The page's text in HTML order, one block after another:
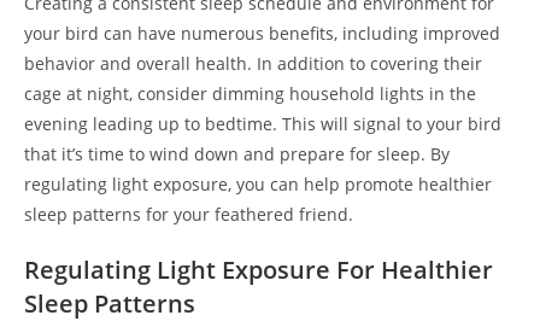
your bird can have numerous benefits, including improved
behavior and overall health. In addition to covering their
cage at night, consider dimming household lights in the
evening leading up to bedtime. This will signal to your bird
that it’s time to wind down and prepare for sleep. By
regulating light exposure, you can help promote healthier
sleep patterns for your feathered friend.
Regulating Light Exposure For Healthier
Sleep Patterns